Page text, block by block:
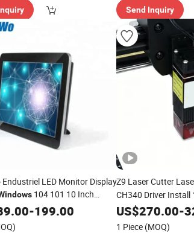
Send Inquiry
LED Monitor Display
104 101 10 Inch
Screen HMI
Panel PC
-199.00
Z9 Laser Cutter
CH340 Driver Install
Streaming
US$270.00-
1 Piece (MOQ)